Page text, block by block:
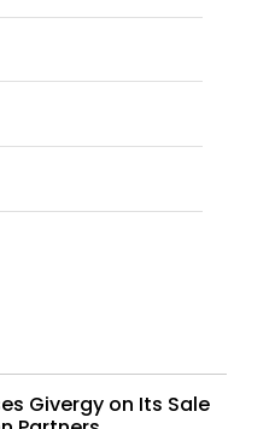
Givergy on Its Sale